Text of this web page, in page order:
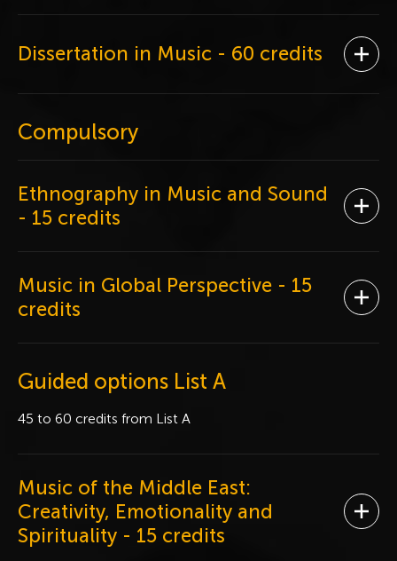
Dissertation in Music - 60 credits
Compulsory
Ethnography in Music and Sound
- 15 credits
Music in Global Perspective
credits
Guided options List A
45 to 60 credits from List A
Music of the Middle East:
Creativity, Emotionality and
Spirituality - 15 credits